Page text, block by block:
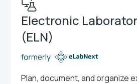
Electronic
(ELN)
Plan, document, and organize